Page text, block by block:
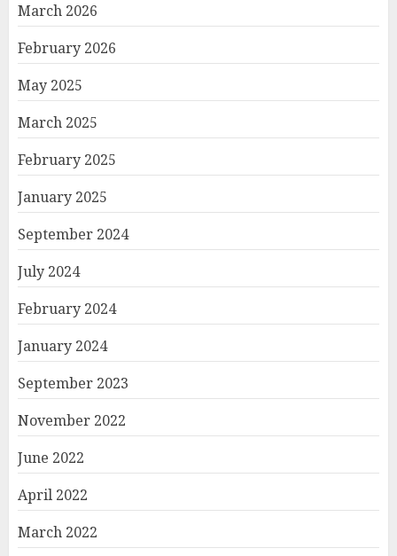
March 2026
February 2026
May 2025
March 2025
February 2025
January 2025
September 2024
July 2024
February 2024
January 2024
September 2023
November 2022
June 2022
April 2022
March 2022